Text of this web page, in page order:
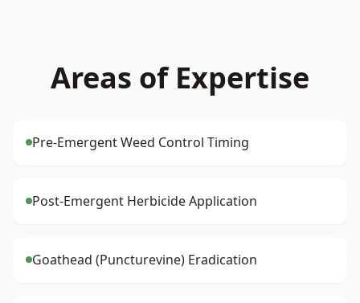
Areas of Expertise
Pre-Emergent Weed Control Timing
Post-Emergent Herbicide Application
Goathead (Puncturevine) Eradication